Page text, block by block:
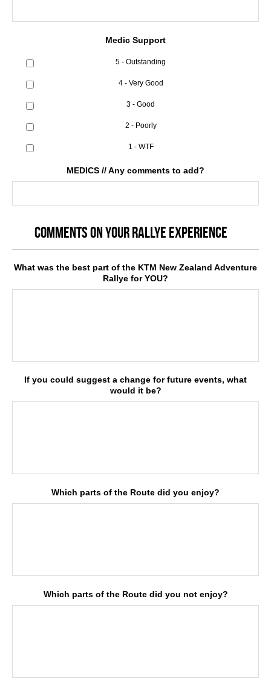
Medic Support
5 - Outstanding
4 - Very Good
3 - Good
2 - Poorly
1 - WTF
MEDICS // Any comments to add?
COMMENTS ON YOUR RALLYE EXPERIENCE
What was the best part of the KTM New Zealand Adventure
Rallye for YOU?
If you could suggest a change for future events, what
would it be?
Which parts of the Route did you enjoy?
Which parts of the Route did you not enjoy?